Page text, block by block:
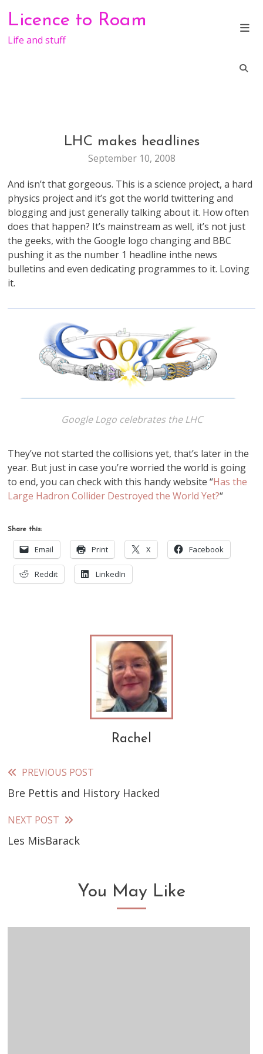
content
Licence to Roam
Life and stuff
GENERAL
LHC makes headlines
September 10, 2008
And isn’t that gorgeous. This is a science project, a hard
physics project and it’s got the world twittering and
blogging and just generally talking about it. How often
does that happen? It’s mainstream as well, it’s not just
the geeks, with the Google logo changing and BBC
pushing it as the number 1 headline inthe news
bulletins and even dedicating programmes to it. Loving
it.
Google Logo celebrates the LHC
They’ve not started the collisions yet, that’s later in the
year. But just in case you’re worried the world is going
to end, you can check with this handy website “Has the
Large Hadron Collider Destroyed the World Yet?“
Share this:
Email Print X Facebook
Reddit LinkedIn
Rachel
Read
more
articles
PREVIOUS POST
Bre Pettis and History Hacked
NEXT POST
Les MisBarack
You May Like